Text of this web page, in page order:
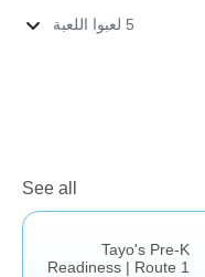
5 لعبوا اللعبة
See all
Tayo's Pre-K
Readiness | Route 1